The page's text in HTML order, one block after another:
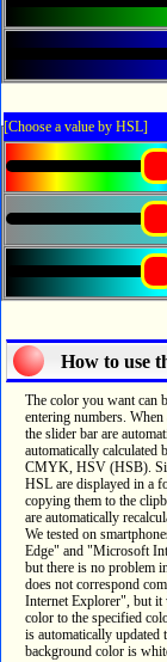
[Choose a value by HSL]
How to use
The color you want can
entering numbers.
the slider bar are
automatically calculated
CMYK, HSV (HSB).
HSL are displayed in a
copying them to the
are automatically
We tested on
Edge" and "Microsoft
but there is no problem
does not correspond
Internet Explorer", but it
color to the specified
is automatically
background color is